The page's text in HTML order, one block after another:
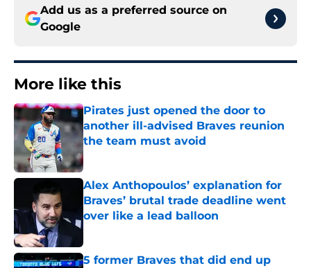
Add us as a preferred source on
Google
More like this
Pirates just opened the door to
another ill-advised Braves reunion
the team must avoid
Published by on Invalid Date
Alex Anthopoulos’ explanation for
Braves’ brutal trade deadline went
over like a lead balloon
Published by on Invalid Date
5 former Braves that did end up